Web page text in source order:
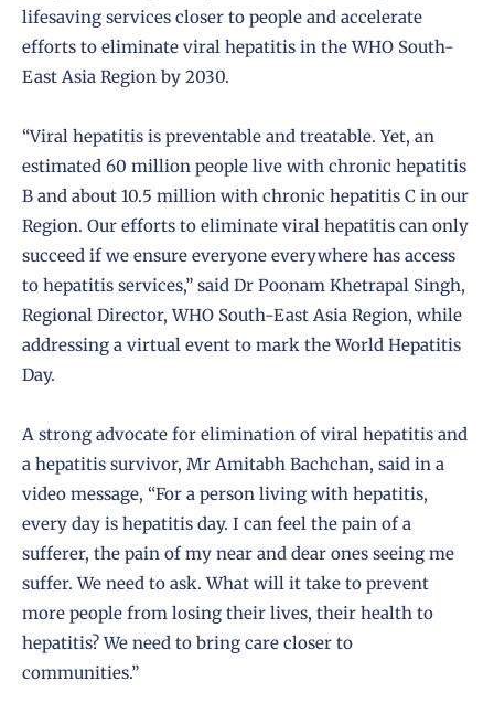
lifesaving services closer to people and accelerate
efforts to eliminate viral hepatitis in the WHO South-
East Asia Region by 2030.
“Viral hepatitis is preventable and treatable. Yet, an
estimated 60 million people live with chronic hepatitis
B and about 10.5 million with chronic hepatitis C in our
Region. Our efforts to eliminate viral hepatitis can only
succeed if we ensure everyone everywhere has access
to hepatitis services,” said Dr Poonam Khetrapal Singh,
Regional Director, WHO South-East Asia Region, while
addressing a virtual event to mark the World Hepatitis
Day.
A strong advocate for elimination of viral hepatitis and
a hepatitis survivor, Mr Amitabh Bachchan, said in a
video message, “For a person living with hepatitis,
every day is hepatitis day. I can feel the pain of a
sufferer, the pain of my near and dear ones seeing me
suffer. We need to ask. What will it take to prevent
more people from losing their lives, their health to
hepatitis? We need to bring care closer to
communities.”